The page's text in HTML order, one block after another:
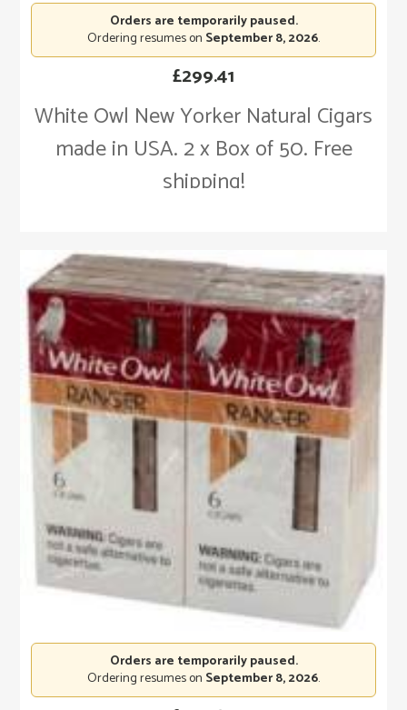
White Owl New Yorker Natural Cigars
made in USA. 2 x Box of 50. Free
shipping!
£299.41
Orders are temporarily paused.
Ordering resumes on September 8, 2026.
Orders are temporarily paused.
Ordering resumes on September 8, 2026.